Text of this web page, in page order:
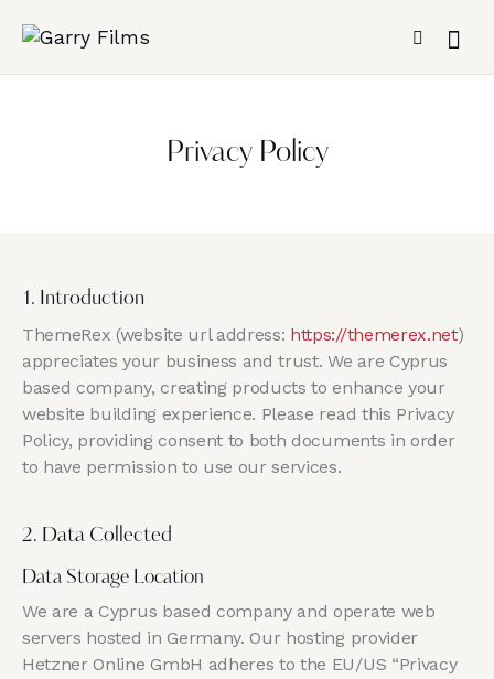
Privacy Policy
1. Introduction
ThemeRex (website url address: https://themerex.net)
appreciates your business and trust. We are Cyprus
based company, creating products to enhance your
website building experience. Please read this Privacy
Policy, providing consent to both documents in order
to have permission to use our services.
2. Data Collected
Data Storage Location
We are a Cyprus based company and operate web
servers hosted in Germany. Our hosting provider
Hetzner Online GmbH adheres to the EU/US “Privacy